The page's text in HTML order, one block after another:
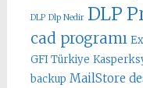
DLP Dlp Nedir DLP
cad programı
GFI Türkiye
backup MailStore